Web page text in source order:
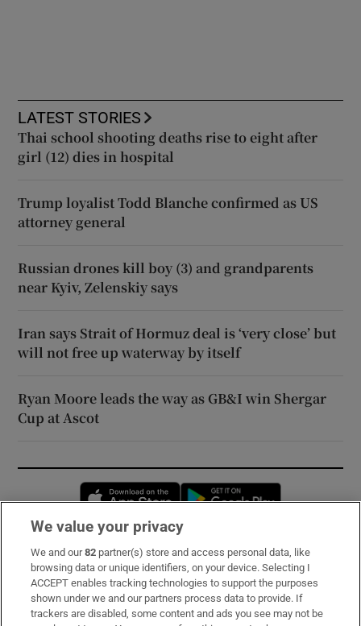
LATEST STORIES
Thai school shooting deaths rise to eight after
girl (12) dies in hospital
Trump loyalist Todd Blanche confirmed as US
attorney general
Russian drones kill boy (3) and grandparents
near Kyiv, Zelenskiy says
Iran says Strait of Hormuz deal is ‘very close’ but
will not free up waterway by itself
Ryan Moore leads the way as GB&I win Shergar
Cup at Ascot
Opens in new window
Subscribe
Support
About Us
We value your privacy
We and our82 partner(s) store and access personal data, like
browsing data or unique identifiers, on your device. Selecting I
ACCEPT enables tracking technologies to support the purposes
shown under we and our partners process data to provide. If
trackers are disabled, some content and ads you see may not be